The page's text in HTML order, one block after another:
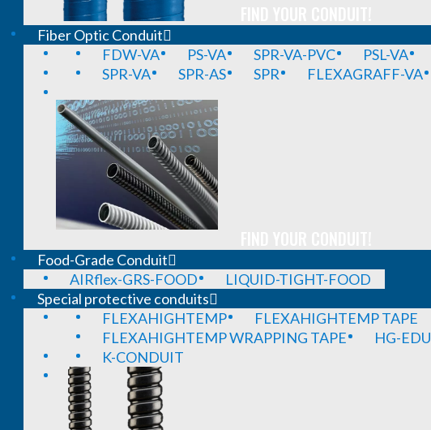
Fiber Optic Conduit
FDW-VA
PS-VA SPR-VA-PVC PSL-VA
SPR-VA
SPR-AS SPR FLEXAGRAFF-VA
Food-Grade Conduit
AIRflex-GRS-FOOD
LIQUID-TIGHT-FOOD
Special protective conduits
FLEXAHIGHTEMP
FLEXAHIGHTEMP TAPE
FLEXAHIGHTEMP WRAPPING TAPE
HG-EDU
K-CONDUIT